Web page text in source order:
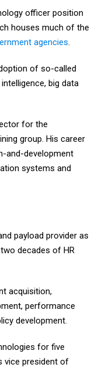
officer position
houses much of the
agencies.
of so-called
big data
for the
group. His career
and-development
systems and
payload provider as
decades of HR
acquisition,
performance
development.
for five
vice president of